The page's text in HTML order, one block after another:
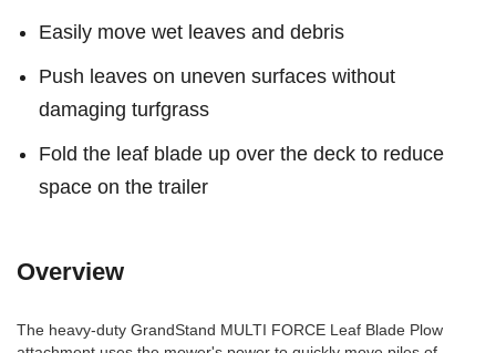
Easily move wet leaves and debris
Push leaves on uneven surfaces without
damaging turfgrass
Fold the leaf blade up over the deck to reduce
space on the trailer
Overview
The heavy-duty GrandStand MULTI FORCE Leaf Blade Plow